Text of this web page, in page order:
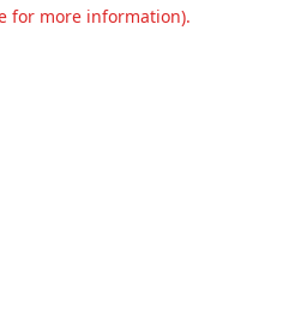
for more information).